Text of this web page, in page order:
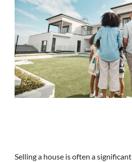
Selling a house is often a